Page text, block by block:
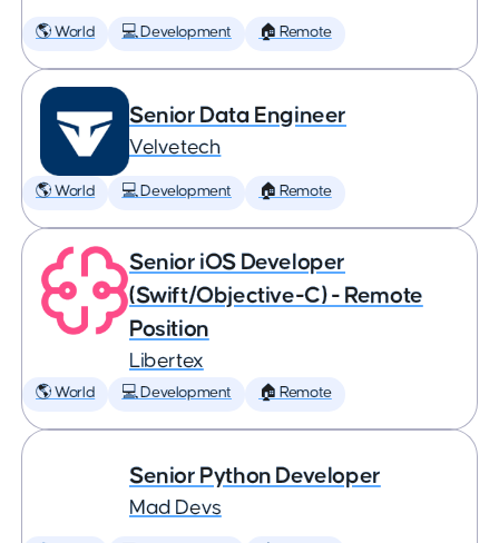
🌎 World 💻 Development 🏠 Remote
Senior Data Engineer
Velvetech
🌎 World 💻 Development 🏠 Remote
Senior iOS Developer
(Swift/Objective-C) - Remote
Position
Libertex
🌎 World 💻 Development 🏠 Remote
Senior Python Developer
Mad Devs